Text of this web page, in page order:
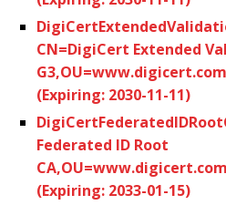
CN=DigiCert Extended
(Expiring: 2030-11-11)
Federated ID Root
(Expiring: 2033-01-15)